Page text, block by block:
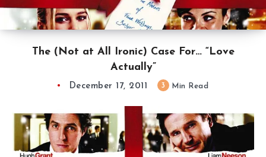
The (Not at All Ironic) Case For… “Love
Actually”
December 17, 2011 3 Min Read